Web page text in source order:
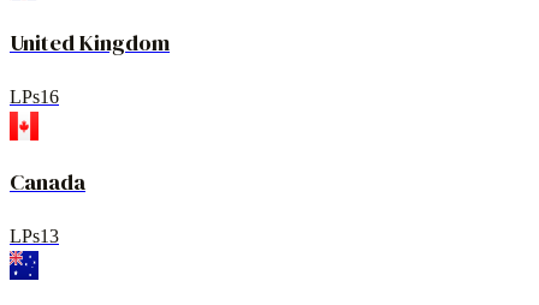
United Kingdom
LPs16
Canada
LPs13